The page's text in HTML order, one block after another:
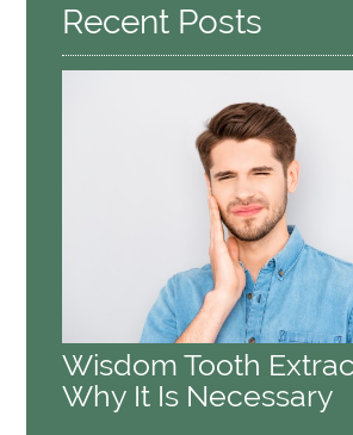
Recent Posts
Wisdom Tooth
Why It Is Necessary